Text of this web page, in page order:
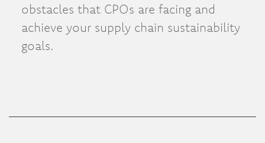
obstacles that CPOs are facing and
achieve your supply chain sustainability
goals.